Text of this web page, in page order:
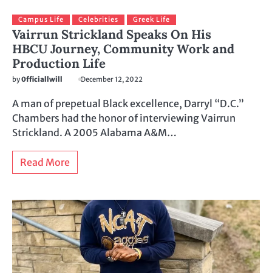
Campus Life Celebrities Greek Life
Vairrun Strickland Speaks On His
HBCU Journey, Community Work and
Production Life
by0fficiallwill December 12, 2022
A man of prepetual Black excellence, Darryl “D.C.”
Chambers had the honor of interviewing Vairrun
Strickland. A 2005 Alabama A&M…
Read More